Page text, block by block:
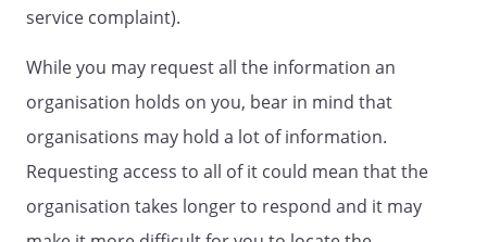
service complaint).
While you may request all the information an
organisation holds on you, bear in mind that
organisations may hold a lot of information.
Requesting access to all of it could mean that the
organisation takes longer to respond and it may